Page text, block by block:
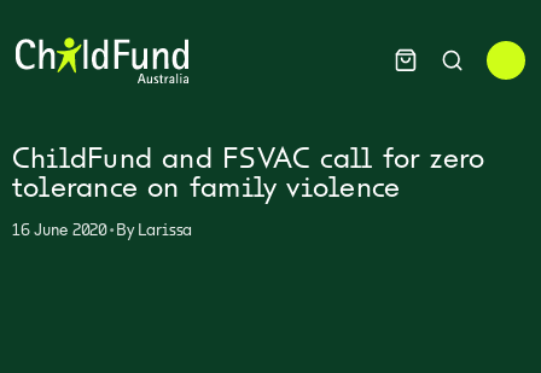
ChildFund and FSVAC call for zero
tolerance on family violence
16 June 2020•ByLarissa